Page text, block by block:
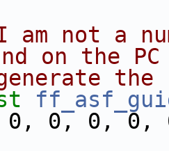
not a
on the
the
0, 0,